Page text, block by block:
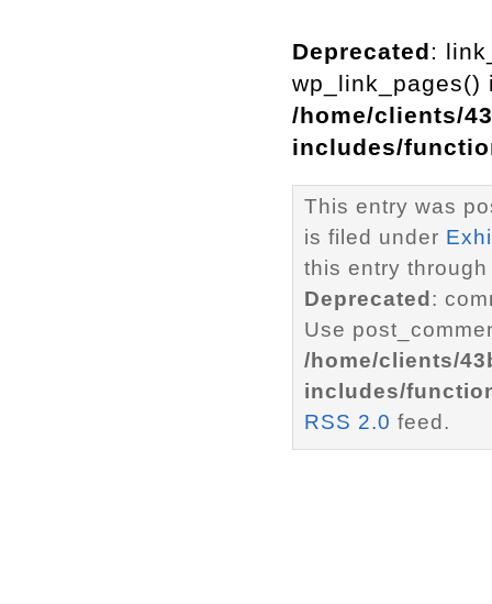
Deprecated:
wp_link_pages()
/home/clients/
includes/
This entry was
is filed under
this entry
Deprecated :
Use
/home/clients/
includes/
RSS 2.0 feed.